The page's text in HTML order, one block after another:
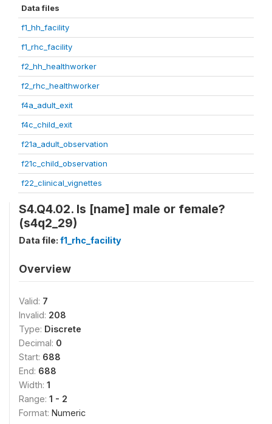
Data files
f1_hh_facility
f1_rhc_facility
f2_hh_healthworker
f2_rhc_healthworker
f4a_adult_exit
f4c_child_exit
f21a_adult_observation
f21c_child_observation
f22_clinical_vignettes
S4.Q4.02. Is [name] male or female?
(s4q2_29)
Data file: f1_rhc_facility
Overview
Valid: 7
Invalid: 208
Type: Discrete
Decimal: 0
Start: 688
End: 688
Width: 1
Range: 1 - 2
Format: Numeric